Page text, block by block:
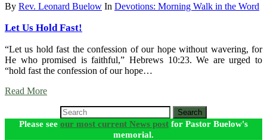
By Rev. Leonard Buelow In Devotions: Morning Walk in the Word
Let Us Hold Fast!
“Let us hold fast the confession of our hope without wavering, for
He who promised is faithful,” Hebrews 10:23. We are urged to
“hold fast the confession of our hope…
Read More
Search
Please see our most current News post for Pastor Buelow's
memorial.